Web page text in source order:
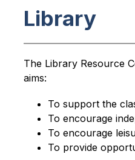
Library
The Library Resource
aims:
To support the
To encourage
To encourage
To provide